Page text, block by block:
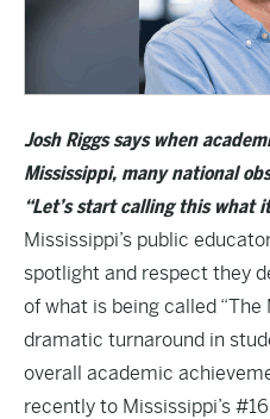
Josh Riggs says when
Mississippi, many national
“Let’s start calling this what
Mississippi’s public
spotlight and respect they
of what is being called “The
dramatic turnaround in
overall academic
recently to Mississippi’s